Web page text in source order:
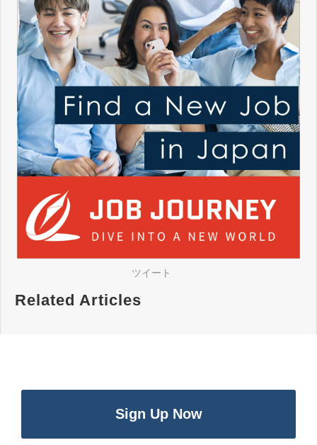
ツイート
Related Articles
Sign Up Now